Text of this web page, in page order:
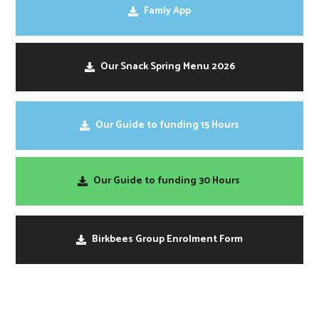
Famly App
Our Snack Spring Menu 2026
Our Guide to funding 15 Hours
Our Guide to funding 30 Hours
Birkbees Group Enrolment Form